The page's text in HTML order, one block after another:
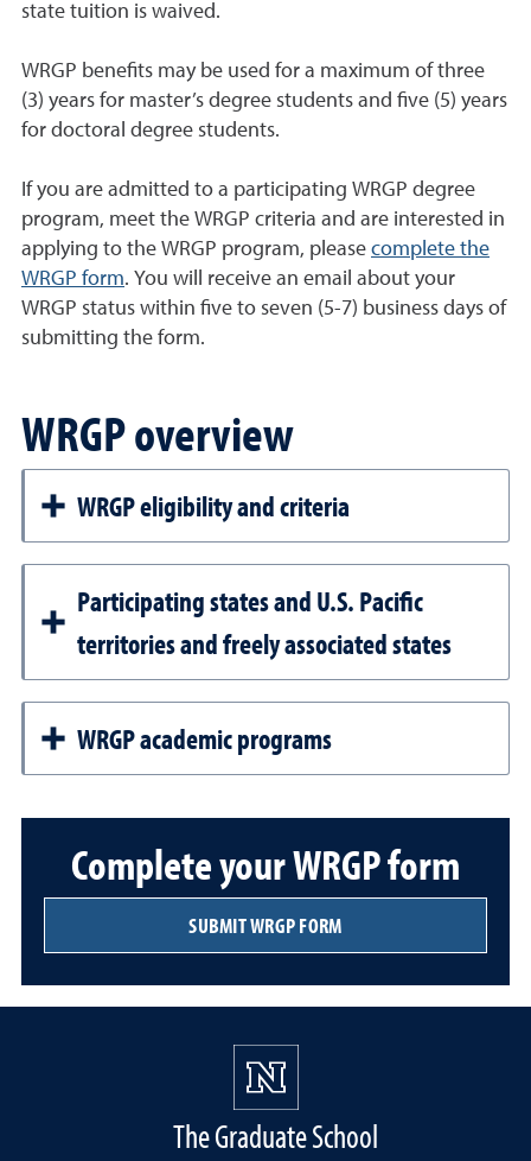
state tuition is waived.
WRGP benefits may be used for a maximum of three
(3) years for master’s degree students and five (5) years
for doctoral degree students.
If you are admitted to a participating WRGP degree
program, meet the WRGP criteria and are interested in
applying to the WRGP program, please complete the
WRGP form. You will receive an email about your
WRGP status within five to seven (5-7) business days of
submitting the form.
WRGP overview
WRGP eligibility and criteria
Participating states and U.S. Pacific
territories and freely associated states
WRGP academic programs
Complete your WRGP form
SUBMIT WRGP FORM
The Graduate School